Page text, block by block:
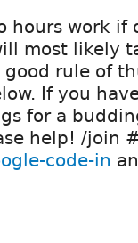
hours work if
most likely
rule of
If you
for a
help! /join
code-in